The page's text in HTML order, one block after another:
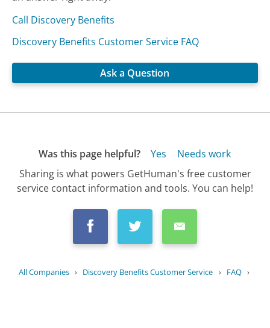
Call Discovery Benefits
Discovery Benefits Customer Service FAQ
Ask a Question
Was this page helpful? Yes
Needs work
Sharing is what powers GetHuman's free customer
service contact information and tools. You can help!
All Companies › Discovery Benefits Customer Service › FAQ ›